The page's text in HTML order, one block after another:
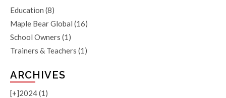
Education (8)
Maple Bear Global (16)
School Owners (1)
Trainers & Teachers (1)
ARCHIVES
[+]2024 (1)